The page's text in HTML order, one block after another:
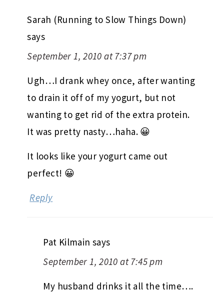
Sarah (Running to Slow Things Down)
says
September 1, 2010 at 7:37 pm
Ugh…I drank whey once, after wanting
to drain it off of my yogurt, but not
wanting to get rid of the extra protein.
It was pretty nasty…haha. 😀
It looks like your yogurt came out
perfect! 😀
Reply
Pat Kilmain says
September 1, 2010 at 7:45 pm
My husband drinks it all the time….